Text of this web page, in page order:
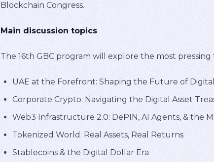
Blockchain Congress.
Main discussion topics
The 16th GBC program will explore the most
UAE at the Forefront: Shaping the Future of
Corporate Crypto: Navigating the Digital Asset
Web3 Infrastructure 2.0: DePIN, AI Agents, & the
Tokenized World: Real Assets, Real Returns
Stablecoins & the Digital Dollar Era